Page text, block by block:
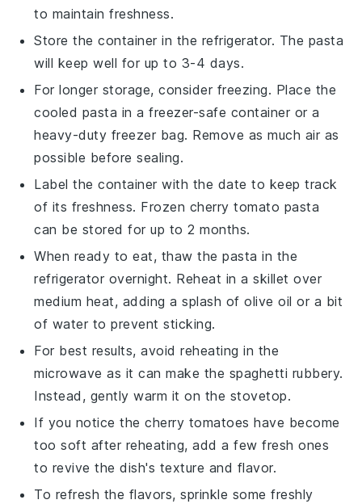
to maintain freshness.
Store the container in the refrigerator. The pasta
will keep well for up to 3-4 days.
For longer storage, consider freezing. Place the
cooled pasta in a freezer-safe container or a
heavy-duty freezer bag. Remove as much air as
possible before sealing.
Label the container with the date to keep track
of its freshness. Frozen cherry tomato pasta
can be stored for up to 2 months.
When ready to eat, thaw the pasta in the
refrigerator overnight. Reheat in a skillet over
medium heat, adding a splash ofolive oil or a bit
of water to prevent sticking.
For best results, avoid reheating in the
microwave as it can make the spaghetti rubbery.
Instead, gently warm it on the stovetop.
If you notice thecherry tomatoes have become
too soft after reheating, add a few fresh ones
to revive the dish's texture and flavor.
To refresh the flavors, sprinkle some freshly